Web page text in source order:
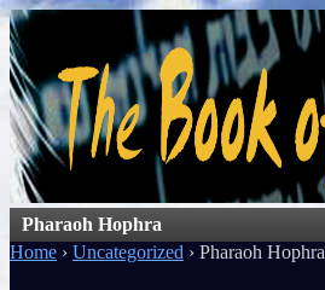
Pharaoh Hophra
Home › Uncategorized › Pharaoh Hophra